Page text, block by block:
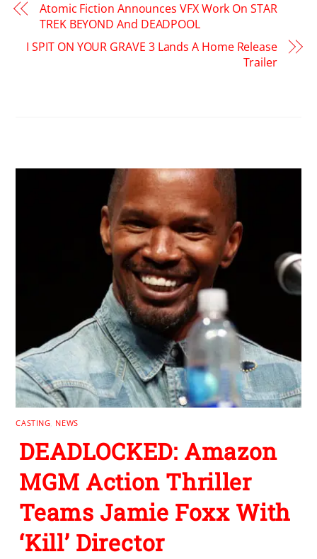
Atomic Fiction Announces VFX Work On STAR
TREK BEYOND And DEADPOOL
I SPIT ON YOUR GRAVE 3 Lands A Home Release
Trailer
CASTING NEWS
DEADLOCKED: Amazon
MGM Action Thriller
Teams Jamie Foxx With
‘Kill’ Director